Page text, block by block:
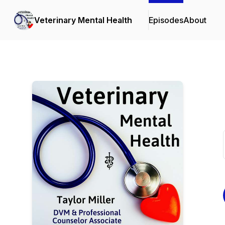
Veterinary Mental Health EpisodesAbout